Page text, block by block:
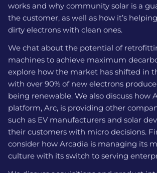
works and why community solar is a
the customer, as well as how it’s
dirty electrons with clean ones.
We chat about the potential of
machines to achieve maximum
explore how the market has shifted in
with over 90% of new electrons
being renewable. We also discuss how
platform, Arc, is providing other
such as EV manufacturers and solar
their customers with micro decisions.
consider how Arcadia is managing its
culture with its switch to serving